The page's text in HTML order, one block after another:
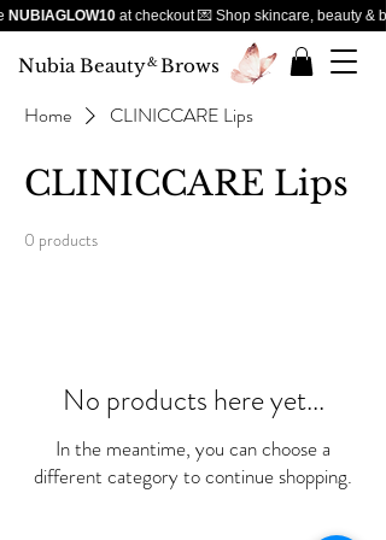
NUBIAGLOW10at checkout 💌 Shop skincare, beauty &
Nubia Beauty&Brows
Home CLINICCARE Lips
CLINICCARE Lips
0 products
No products here yet...
In the meantime, you can choose a
different category to continue shopping.